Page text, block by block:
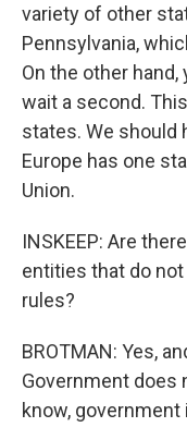
variety of other
Pennsylvania,
On the other
wait a second.
states. We should
Europe has one
Union.
INSKEEP: Are
entities that do
rules?
BROTMAN: Yes,
Government does
know,